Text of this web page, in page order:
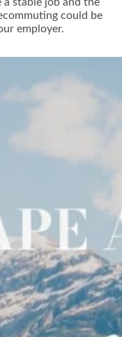
a stable job and the
could be
employer.